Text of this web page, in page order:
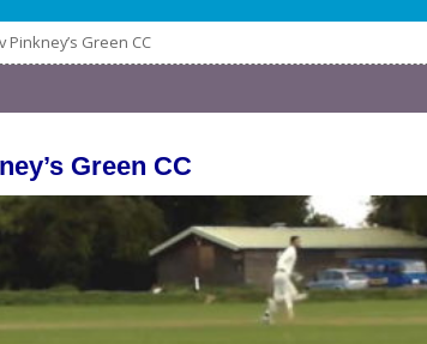
Pinkney’s Green CC
Green CC